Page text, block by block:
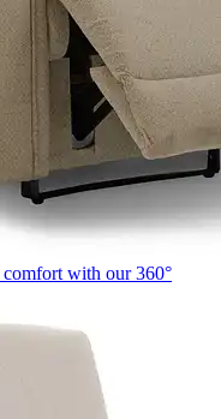
with our 360°